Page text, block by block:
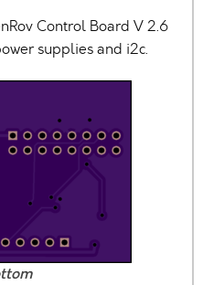
Control Board V 2.6
supplies and i2c.